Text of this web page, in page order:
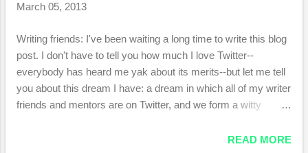
I've tried a cocktail of vitamins to help both with my quality of
are pretty non-conclusive. Or maybe my results ARE
conclusive, in that they conclude that the vitamins didn't do
poo. ...
March 05, 2013
Writing friends: I've been waiting a long time to write this blog
post. I don't have to tell you how much I love Twitter--
everybody has heard me yak about its merits--but let me tell
you about this dream I have: a dream in which all of my writer
friends and mentors are on Twitter, and we form a witty
those who follow us. The comics and illustrating community
READ MORE